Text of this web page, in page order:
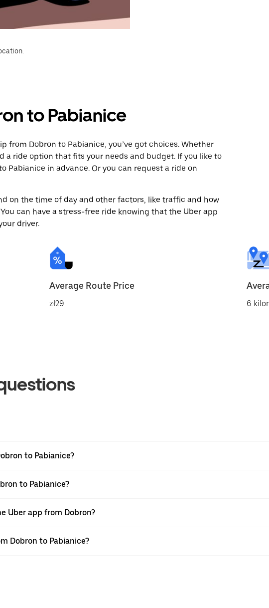
to Pabianice
from Dobron to Pabianice, you’ve got choices. Whether
a ride option that fits your needs and budget. If you like to
Pabianice in advance. Or you can request a ride on
on the time of day and other factors, like traffic and how
can have a stress-free ride knowing that the Uber app
driver.
Average Route Price
zł29 6
to Pabianice?
to Pabianice?
Uber app from Dobron?
Dobron to Pabianice?